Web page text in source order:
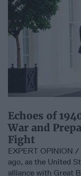
Echoes of
War and
Fight
EXPERT OPINION
ago, as the United
alliance with Great